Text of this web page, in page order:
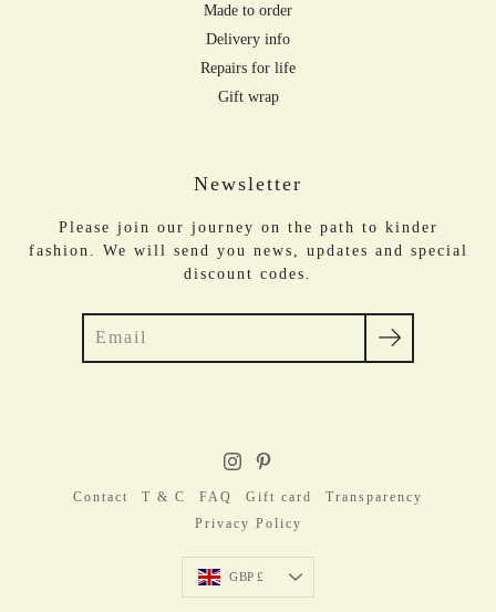
Made to order
Delivery info
Repairs for life
Gift wrap
Newsletter
Please join our journey on the path to kinder
fashion. We will send you news, updates and special
discount codes.
Contact T & C FAQ Gift card
Transparency
Privacy Policy
Currency
GBP £